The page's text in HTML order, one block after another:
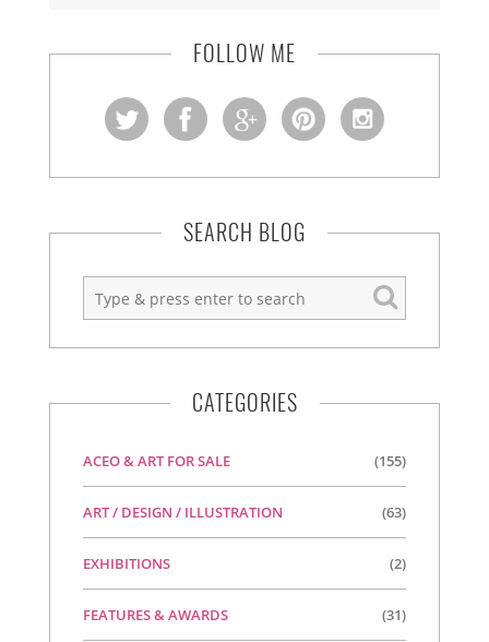
FOLLOW ME
SEARCH BLOG
CATEGORIES
ACEO & ART FOR SALE (155)
ART / DESIGN / ILLUSTRATION (63)
EXHIBITIONS (2)
FEATURES & AWARDS (31)